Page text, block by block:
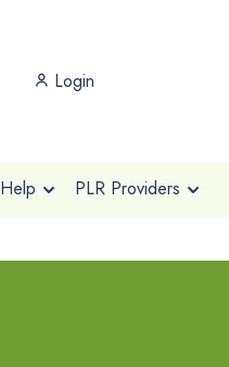
Login
Help PLR Providers